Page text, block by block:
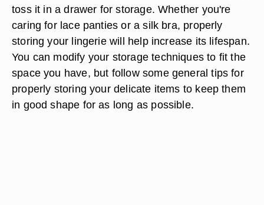
toss it in a drawer for storage. Whether you're
caring for lace panties or a silk bra, properly
storing your lingerie will help increase its lifespan.
You can modify your storage techniques to fit the
space you have, but follow some general tips for
properly storing your delicate items to keep them
in good shape for as long as possible.